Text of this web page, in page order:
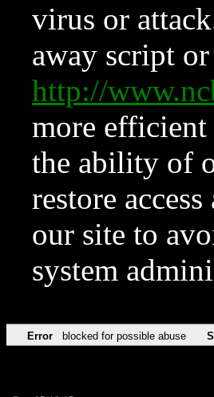
virus or
away script
http://
more
the ability of
restore
our site to
system
Error blocked for possible abuse